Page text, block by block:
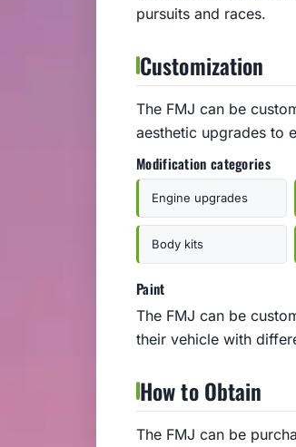
pursuits and races.
Customization
The FMJ can be
aesthetic upgrades to
Modification categories
Engine upgrades
Body kits
Paint
The FMJ can be
their vehicle with
How to Obtain
The FMJ can be